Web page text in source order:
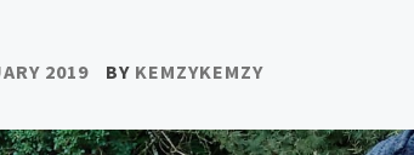
2019 BY KEMZYKEMZY